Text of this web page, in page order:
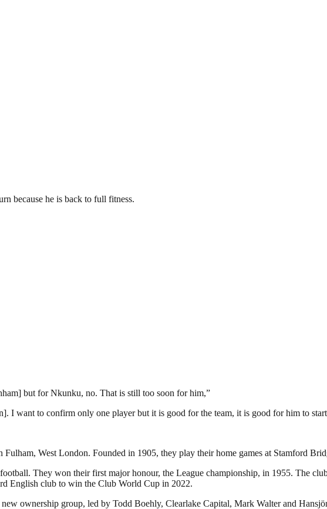
because he is back to full fitness.
but for Nkunku, no. That is still too soon for him,”
I want to confirm only one player but it is good for the team, it is good for him to
West London. Founded in 1905, they play their home games at Stamford
They won their first major honour, the League championship, in 1955. The
English club to win the Club World Cup in 2022.
ownership group, led by Todd Boehly, Clearlake Capital, Mark Walter and